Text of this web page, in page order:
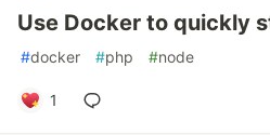
Use Docker to quickly
#docker #php #node
1